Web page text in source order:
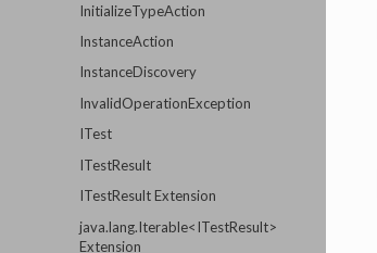
InitializeTypeAction
InstanceAction
InstanceDiscovery
InvalidOperationException
ITest
ITestResult
ITestResult Extension
java.lang.Iterable<ITestResult>
Extension